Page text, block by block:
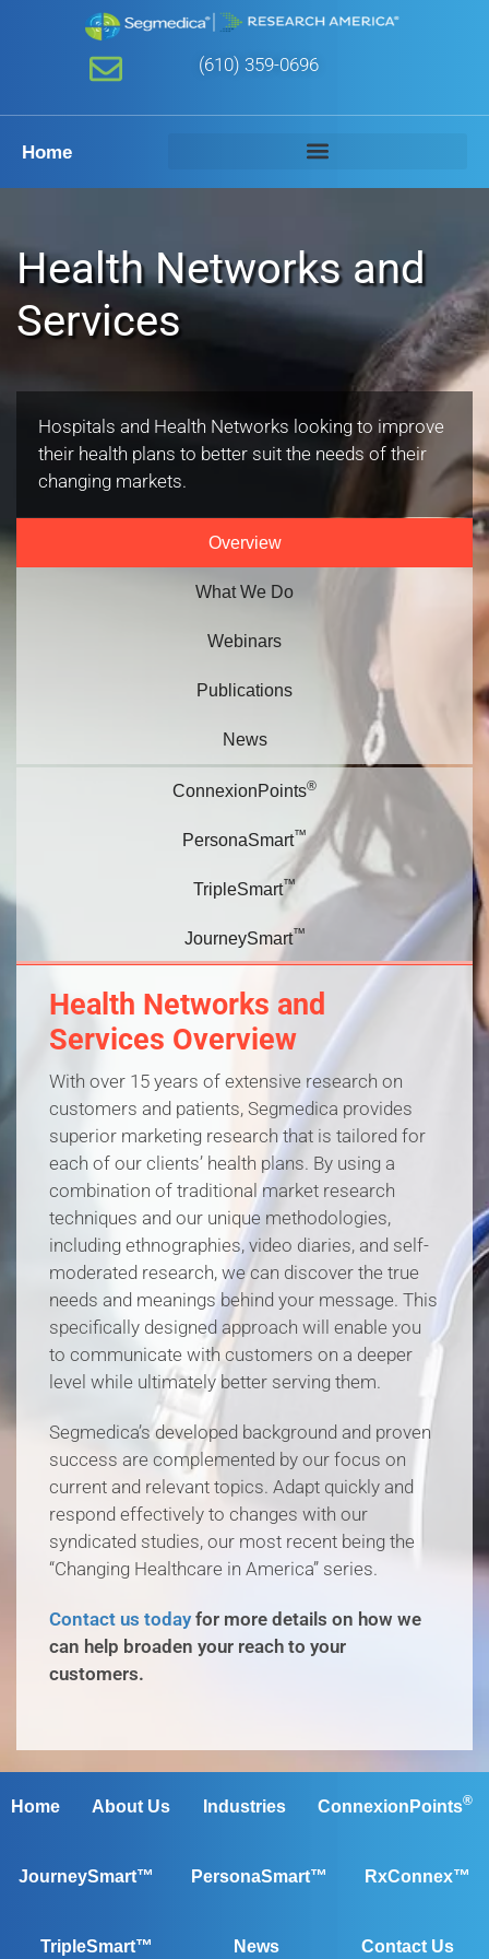
(610) 359-0696
Home
Health Networks and
Services
Hospitals and Health Networks looking to improve
their health plans to better suit the needs of their
changing markets.
ConnexionPoints®
PersonaSmart™
TripleSmart™
JourneySmart™
Overview
What We Do
Webinars
Publications
News
Health Networks and
Services Overview
With over 15 years of extensive research on
customers and patients, Segmedica provides
superior marketing research that is tailored for
each of our clients’ health plans. By using a
combination of traditional market research
techniques and our unique methodologies,
including ethnographies, video diaries, and self-
moderated research, we can discover the true
needs and meanings behind your message. This
specifically designed approach will enable you
to communicate with customers on a deeper
level while ultimately better serving them.
Segmedica’s developed background and proven
success are complemented by our focus on
current and relevant topics. Adapt quickly and
respond effectively to changes with our
syndicated studies, our most recent being the
“Changing Healthcare in America” series.
Contact us todayfor more details on how we
can help broaden your reach to your
customers.
Home About Us Industries ConnexionPoints®
JourneySmart™ PersonaSmart™ RxConnex™
TripleSmart™ News Contact Us